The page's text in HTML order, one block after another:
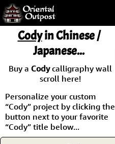
but you
of my
Day
Guarantee!
Checkout
Codyin Chinese /
Japanese...
Buy a Codycalligraphy wall
scroll here!
Personalize your custom
“Cody” project by clicking the
button next to your favorite
“Cody” title below...